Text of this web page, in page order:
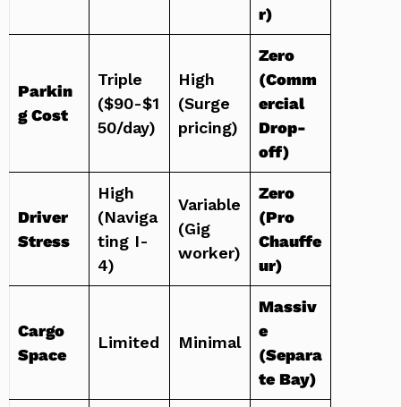
r)
Parkin
g Cost
Triple
($90-$1
50/day)
High
(Surge
pricing)
Zero
(Comm
ercial
Drop-
off)
Driver
Stress
High
(Naviga
ting I-
4)
Variable
(Gig
worker)
Zero
(Pro
Chauffe
ur)
Cargo
Space
Limited Minimal
Massiv
e
(Separa
te Bay)